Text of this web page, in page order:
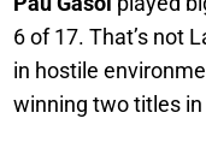
6 of 17. That’s not
in hostile
winning two titles in